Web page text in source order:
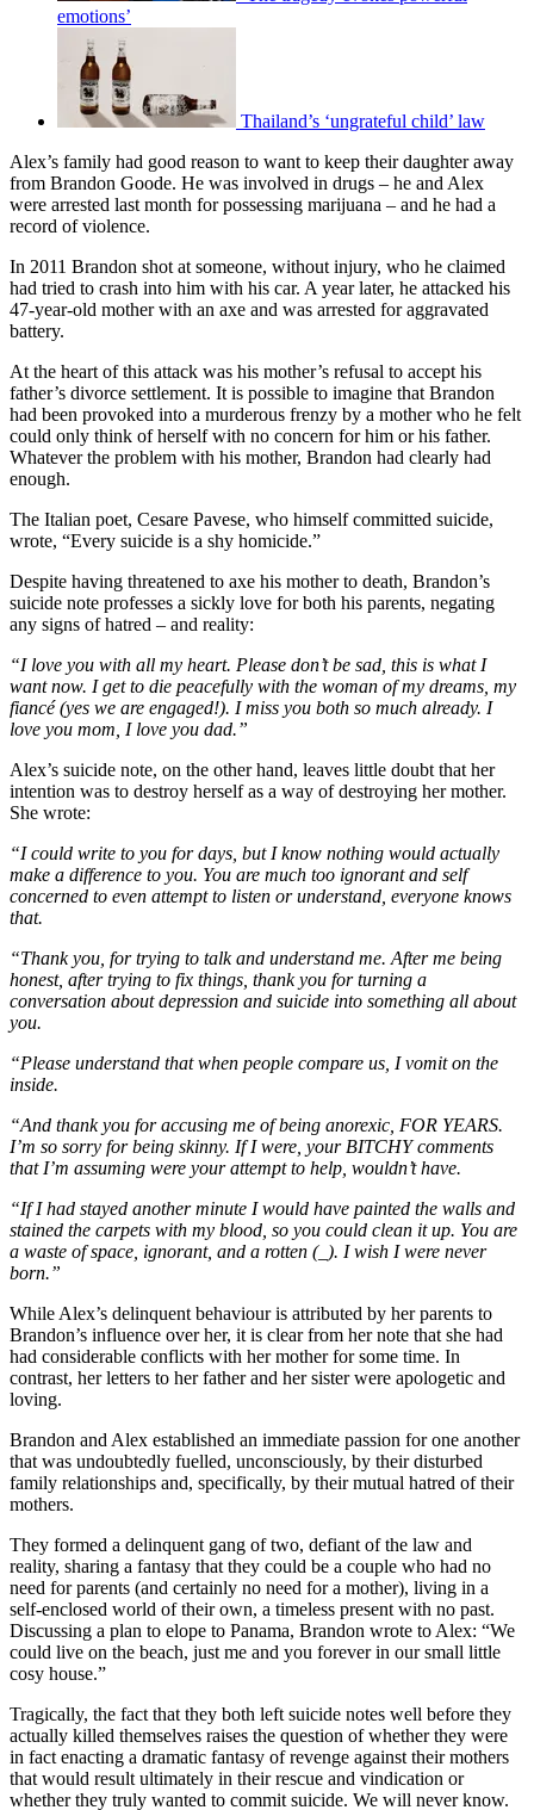
emotions’
Thailand’s ‘ungrateful child’ law
Alex’s family had good reason to want to keep their daughter away
from Brandon Goode. He was involved in drugs – he and Alex
were arrested last month for possessing marijuana – and he had a
record of violence.
In 2011 Brandon shot at someone, without injury, who he claimed
had tried to crash into him with his car. A year later, he attacked his
47-year-old mother with an axe and was arrested for aggravated
battery.
At the heart of this attack was his mother’s refusal to accept his
father’s divorce settlement. It is possible to imagine that Brandon
had been provoked into a murderous frenzy by a mother who he felt
could only think of herself with no concern for him or his father.
Whatever the problem with his mother, Brandon had clearly had
enough.
The Italian poet, Cesare Pavese, who himself committed suicide,
wrote, “Every suicide is a shy homicide.”
Despite having threatened to axe his mother to death, Brandon’s
suicide note professes a sickly love for both his parents, negating
any signs of hatred – and reality:
“I love you with all my heart. Please don’t be sad, this is what I
want now. I get to die peacefully with the woman of my dreams, my
fiancé (yes we are engaged!). I miss you both so much already. I
love you mom, I love you dad.”
Alex’s suicide note, on the other hand, leaves little doubt that her
intention was to destroy herself as a way of destroying her mother.
She wrote:
“I could write to you for days, but I know nothing would actually
make a difference to you. You are much too ignorant and self
concerned to even attempt to listen or understand, everyone knows
that.
“Thank you, for trying to talk and understand me. After me being
honest, after trying to fix things, thank you for turning a
conversation about depression and suicide into something all about
you.
“Please understand that when people compare us, I vomit on the
inside.
“And thank you for accusing me of being anorexic, FOR YEARS.
I’m so sorry for being skinny. If I were, your BITCHY comments
that I’m assuming were your attempt to help, wouldn’t have.
“If I had stayed another minute I would have painted the walls and
stained the carpets with my blood, so you could clean it up. You are
a waste of space, ignorant, and a rotten (_). I wish I were never
born.”
While Alex’s delinquent behaviour is attributed by her parents to
Brandon’s influence over her, it is clear from her note that she had
had considerable conflicts with her mother for some time. In
contrast, her letters to her father and her sister were apologetic and
loving.
Brandon and Alex established an immediate passion for one another
that was undoubtedly fuelled, unconsciously, by their disturbed
family relationships and, specifically, by their mutual hatred of their
mothers.
They formed a delinquent gang of two, defiant of the law and
reality, sharing a fantasy that they could be a couple who had no
need for parents (and certainly no need for a mother), living in a
self-enclosed world of their own, a timeless present with no past.
Discussing a plan to elope to Panama, Brandon wrote to Alex: “We
could live on the beach, just me and you forever in our small little
cosy house.”
Tragically, the fact that they both left suicide notes well before they
actually killed themselves raises the question of whether they were
in fact enacting a dramatic fantasy of revenge against their mothers
that would result ultimately in their rescue and vindication or
whether they truly wanted to commit suicide. We will never know.